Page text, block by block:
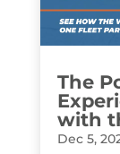
The
with
Dec 5,